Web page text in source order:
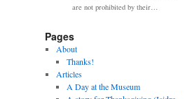
are not prohibited by their…
Pages
About
Thanks!
Articles
A Day at the Museum